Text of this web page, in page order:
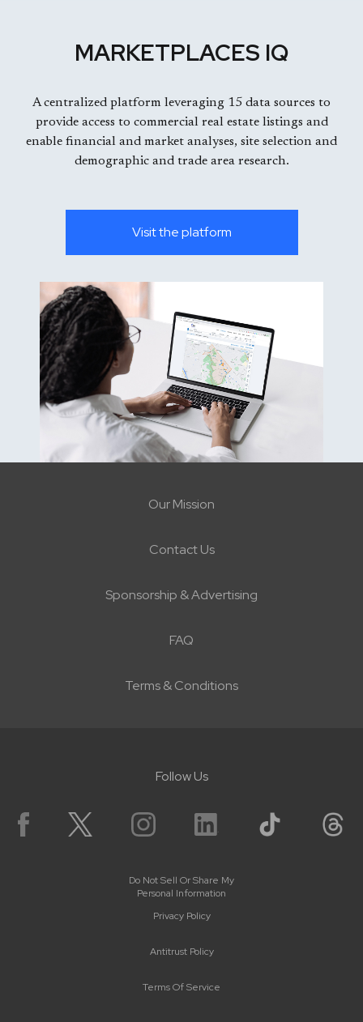
MARKETPLACES IQ
A centralized platform leveraging 15 data sources to
provide access to commercial real estate listings and
enable financial and market analyses, site selection and
demographic and trade area research.
Visit the platform
Our Mission
Contact Us
Sponsorship & Advertising
FAQ
Terms & Conditions
Follow Us
Do Not Sell Or Share My
Personal Information
Privacy Policy
Antitrust Policy
Terms Of Service